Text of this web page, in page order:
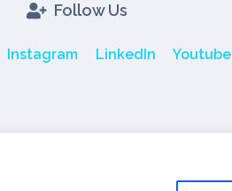
Follow Us
Instagram LinkedIn Youtube